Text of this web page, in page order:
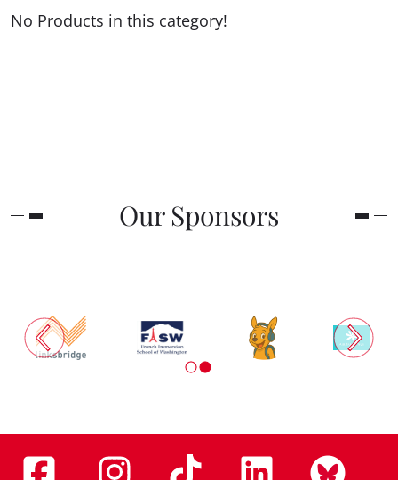
No Products in this category!
Our Sponsors